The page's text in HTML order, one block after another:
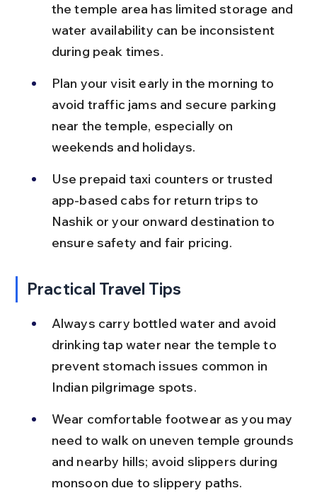
the temple area has limited storage and
water availability can be inconsistent
during peak times.
Plan your visit early in the morning to
avoid traffic jams and secure parking
near the temple, especially on
weekends and holidays.
Use prepaid taxi counters or trusted
app-based cabs for return trips to
Nashik or your onward destination to
ensure safety and fair pricing.
Practical Travel Tips
Always carry bottled water and avoid
drinking tap water near the temple to
prevent stomach issues common in
Indian pilgrimage spots.
Wear comfortable footwear as you may
need to walk on uneven temple grounds
and nearby hills; avoid slippers during
monsoon due to slippery paths.